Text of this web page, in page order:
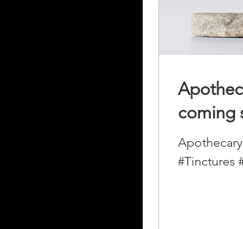
coming
Apothecary
#Tinctures